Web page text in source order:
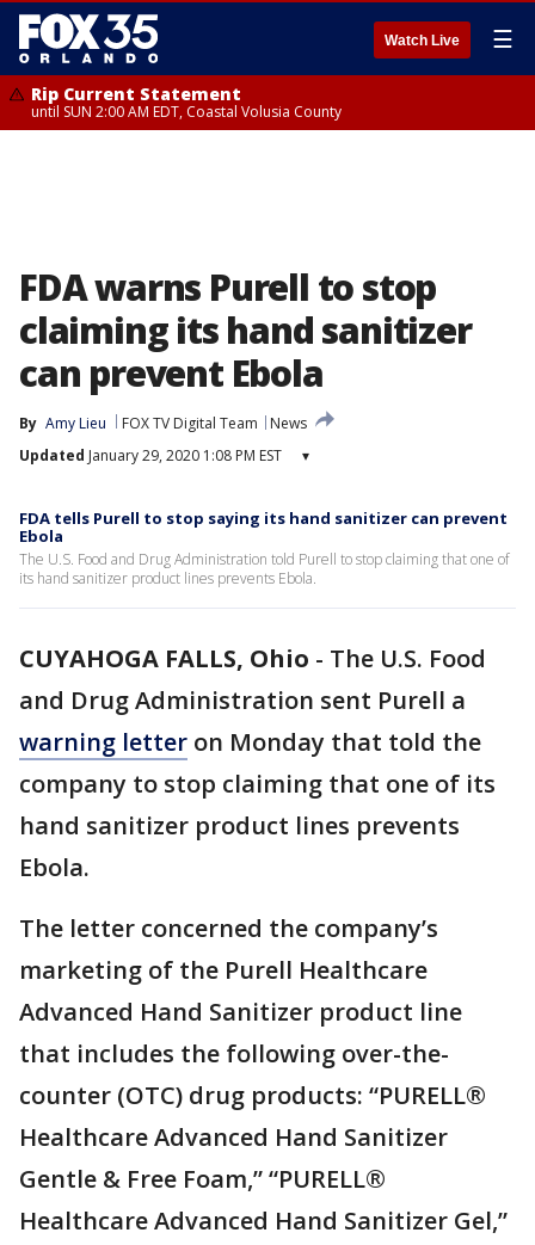
Watch Live ☰
Rip Current Statement
until SUN 2:00 AM EDT, Coastal Volusia County
FDA warns Purell to stop
claiming its hand sanitizer
can prevent Ebola
By Amy Lieu FOX TV Digital Team
News
Updated January 29, 2020 1:08 PM EST ▾
FDA tells Purell to stop saying its hand sanitizer can prevent
Ebola
The U.S. Food and Drug Administration told Purell to stop claiming that one of
its hand sanitizer product lines prevents Ebola.
CUYAHOGA FALLS, Ohio - The U.S. Food
and Drug Administration sent Purell a
warning letter on Monday that told the
company to stop claiming that one of its
hand sanitizer product lines prevents
Ebola.
The letter concerned the company’s
marketing of the Purell Healthcare
Advanced Hand Sanitizer product line
that includes the following over-the-
counter (OTC) drug products: “PURELL®
Healthcare Advanced Hand Sanitizer
Gentle & Free Foam,” “PURELL®
Healthcare Advanced Hand Sanitizer Gel,”